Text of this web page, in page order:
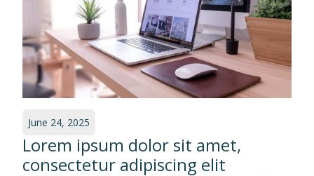
June 24, 2025
Lorem ipsum dolor sit amet,
consectetur adipiscing elit